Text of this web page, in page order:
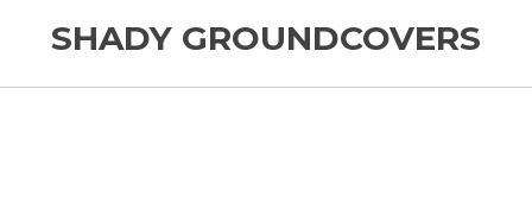
SHADY GROUNDCOVERS